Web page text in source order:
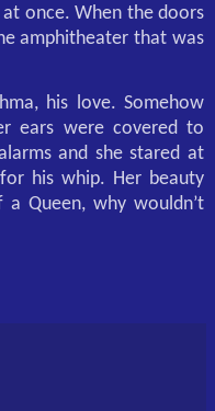
once. When the doors
amphitheater that was
his love. Somehow
ears were covered to
and she stared at
his whip. Her beauty
Queen, why wouldn’t